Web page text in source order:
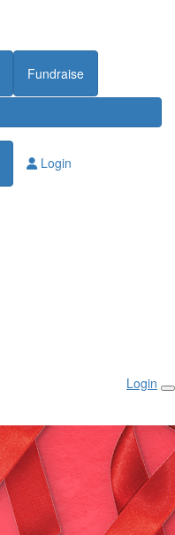
Fundraise
Login
Login